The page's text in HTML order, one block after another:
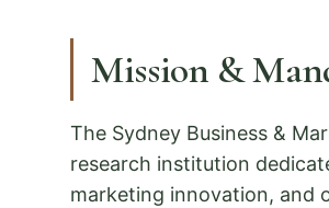
Mission &
The Sydney Business &
research institution
marketing innovation, and